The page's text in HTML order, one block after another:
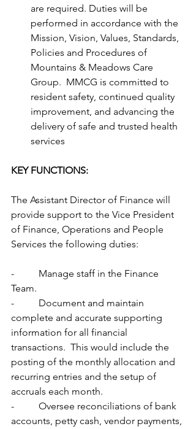
are required. Duties will be
performed in accordance with the
Mission, Vision, Values, Standards,
Policies and Procedures of
Mountains & Meadows Care
Group.  MMCG is committed to
resident safety, continued quality
improvement, and advancing the
delivery of safe and trusted health
services
KEY FUNCTIONS:
The Assistant Director of Finance will
provide support to the Vice President
of Finance, Operations and People
Services the following duties:
-          Manage staff in the Finance
Team.
-          Document and maintain
complete and accurate supporting
information for all financial
transactions.  This would include the
posting of the monthly allocation and
recurring entries and the setup of
accruals each month.
-          Oversee reconciliations of bank
accounts, petty cash, vendor payments,